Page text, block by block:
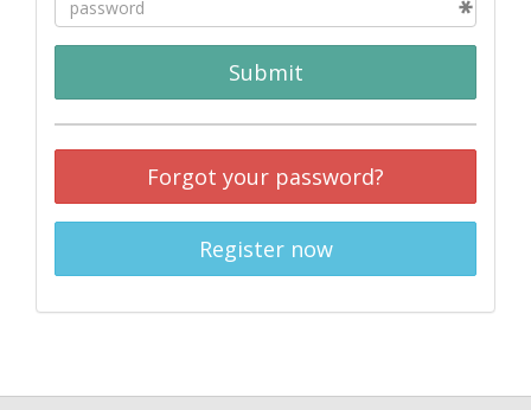
Submit
Forgot your password?
Register now